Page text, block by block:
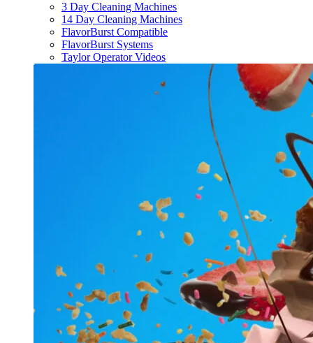
3 Day Cleaning Machines
14 Day Cleaning Machines
FlavorBurst Compatible
FlavorBurst Systems
Taylor Operator Videos